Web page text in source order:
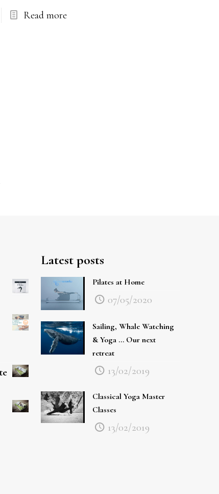
Read more
Latest posts
Pilates at Home
07/05/2020
Sailing, Whale Watching
& Yoga … Our next
retreat
13/02/2019
Classical Yoga Master
Classes
13/02/2019